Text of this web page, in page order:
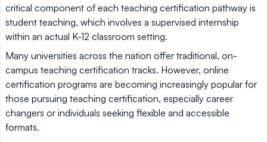
critical component of each teaching certification pathway is
student teaching, which involves a supervised internship
within an actual K-12 classroom setting.
Many universities across the nation offer traditional, on-
campus teaching certification tracks. However, online
certification programs are becoming increasingly popular for
those pursuing teaching certification, especially career
changers or individuals seeking flexible and accessible
formats.